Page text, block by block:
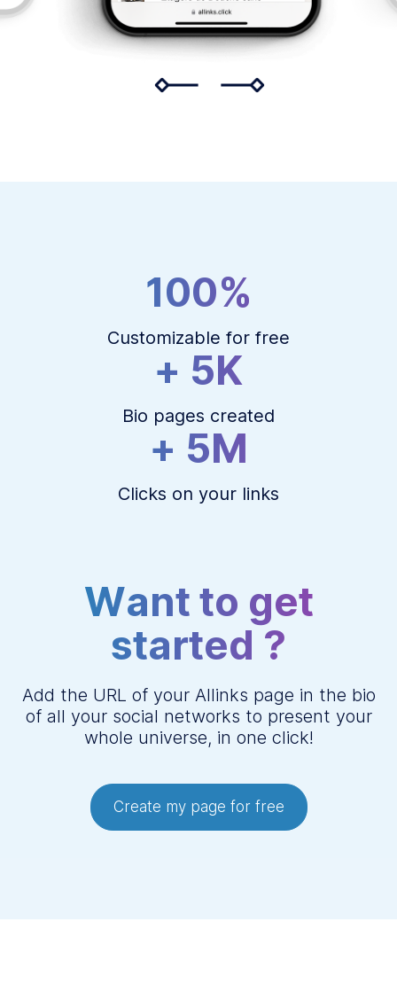
100%
Customizable for free
+ 5K
Bio pages created
+ 5M
Clicks on your links
Want to get
started ?
Add the URL of your Allinks page in the bio
of all your social networks to present your
whole universe, in one click!
Create my page for free